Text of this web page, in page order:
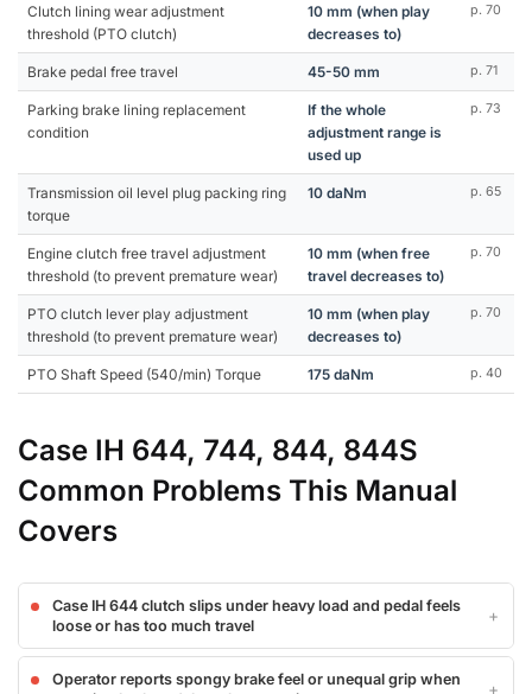
Clutch lining wear adjustment
threshold (PTO clutch)
10 mm (when play
decreases to)
p. 70
Brake pedal free travel 45-50 mm p. 71
Parking brake lining replacement
condition
If the whole
adjustment range is
used up
p. 73
Transmission oil level plug packing ring
torque
10 daNm p. 65
Engine clutch free travel adjustment
threshold (to prevent premature wear)
10 mm (when free
travel decreases to)
p. 70
PTO clutch lever play adjustment
threshold (to prevent premature wear)
10 mm (when play
decreases to)
p. 70
PTO Shaft Speed (540/min) Torque 175 daNm p. 40
Case IH 644, 744, 844, 844S
Common Problems This Manual
Covers
Case IH 644 clutch slips under heavy load and pedal feels
loose or has too much travel
Operator reports spongy brake feel or unequal grip when